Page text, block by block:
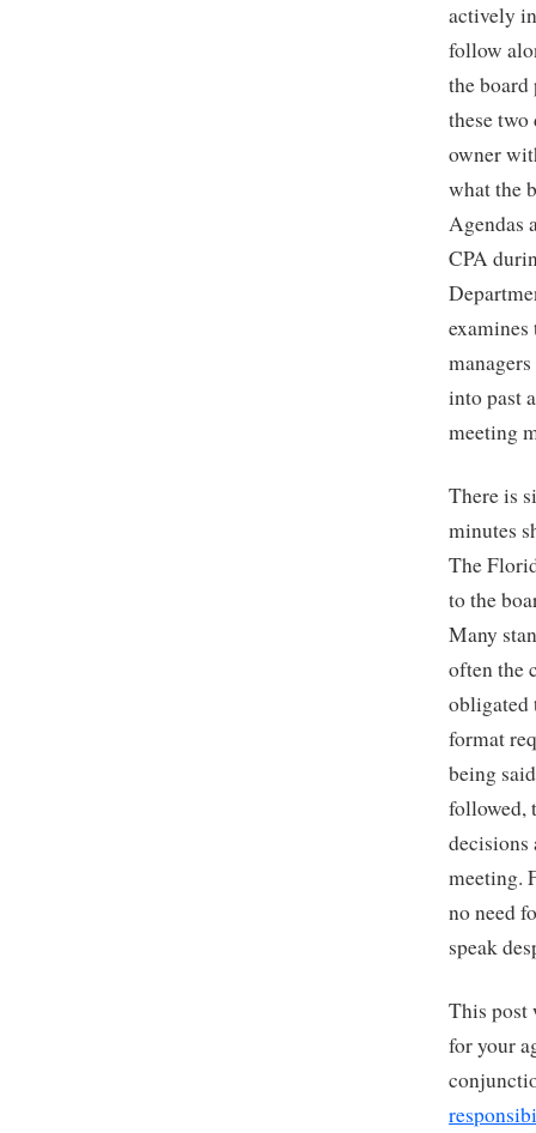
actively
follow
the board
these
owner
what the
Agendas
CPA
into past
meeting
There is
minutes
The
to the
Many
often the
obligated
format
being
followed,
decisions
meeting.
no need
speak
This post
for your